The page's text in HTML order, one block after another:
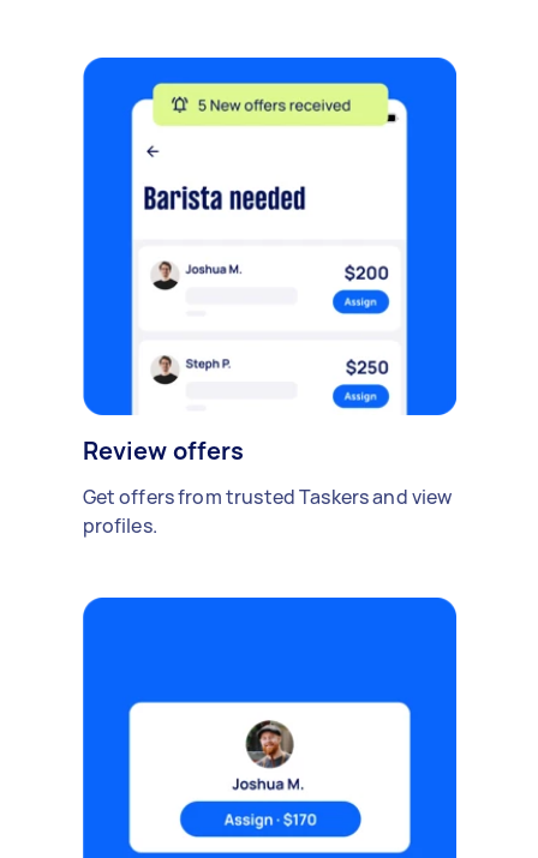
Review offers
Get offers from trusted Taskers and view
profiles.